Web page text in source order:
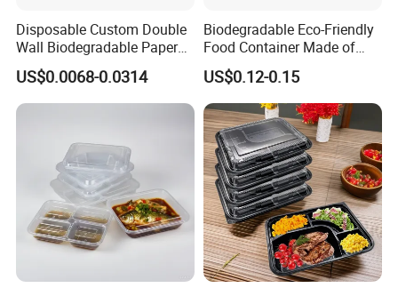
Disposable Custom Double
Wall Biodegradable Paper
Coffee, Party Tea Cup
US$0.0068-0.0314
Biodegradable Eco-Friendly
Food Container Made of
Kraft Paper
US$0.12-0.15